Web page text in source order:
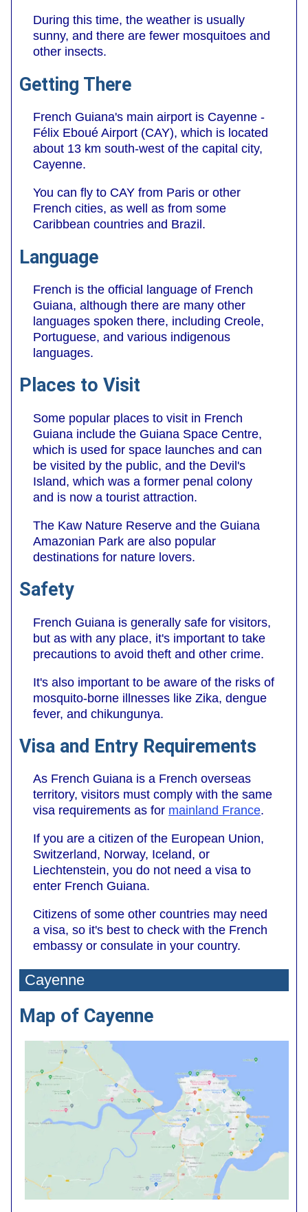
During this time, the weather is usually
sunny, and there are fewer mosquitoes and
other insects.
Getting There
French Guiana's main airport is Cayenne -
Félix Eboué Airport (CAY), which is located
about 13 km south-west of the capital city,
Cayenne.
You can fly to CAY from Paris or other
French cities, as well as from some
Caribbean countries and Brazil.
Language
French is the official language of French
Guiana, although there are many other
languages spoken there, including Creole,
Portuguese, and various indigenous
languages.
Places to Visit
Some popular places to visit in French
Guiana include the Guiana Space Centre,
which is used for space launches and can
be visited by the public, and the Devil's
Island, which was a former penal colony
and is now a tourist attraction.
The Kaw Nature Reserve and the Guiana
Amazonian Park are also popular
destinations for nature lovers.
Safety
French Guiana is generally safe for visitors,
but as with any place, it's important to take
precautions to avoid theft and other crime.
It's also important to be aware of the risks of
mosquito-borne illnesses like Zika, dengue
fever, and chikungunya.
Visa and Entry Requirements
As French Guiana is a French overseas
territory, visitors must comply with the same
visa requirements as for mainland France.
If you are a citizen of the European Union,
Switzerland, Norway, Iceland, or
Liechtenstein, you do not need a visa to
enter French Guiana.
Citizens of some other countries may need
a visa, so it's best to check with the French
embassy or consulate in your country.
Cayenne
Map of Cayenne